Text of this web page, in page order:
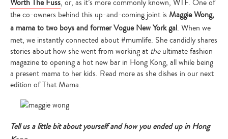
Worth The Fuss, or, as it’s more commonly known, WTF. One of
the co-owners behind this up-and-coming joint is Maggie Wong,
a mama to two boys and former Vogue New York gal. When we
met, we instantly connected about #mumlife. She candidly shares
stories about how she went from working at theultimate fashion
magazine to opening a hot new bar in Hong Kong, all while being
a present mama to her kids. Read more as she dishes in our next
edition of That Mama.
Tell us a little bit about yourself and how you ended up in Hong